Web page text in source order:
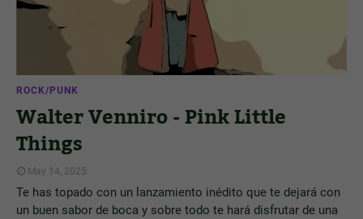
ROCK/PUNK
Walter Venniro - Pink Little
Things
May 14, 2025
Te has topado con un lanzamiento inédito que te dejará con
un buen sabor de boca y sobre todo te hará disfrutar de una